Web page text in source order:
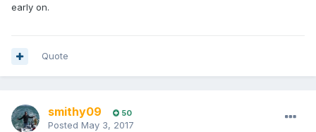
early on.
Quote
smithy09 50
Posted May 3, 2017